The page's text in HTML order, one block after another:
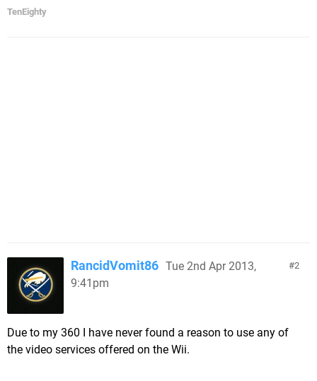
TenEighty
2
RancidVomit86 Tue 2nd Apr 2013,
9:41pm
Due to my 360 I have never found a reason to use any of
the video services offered on the Wii.